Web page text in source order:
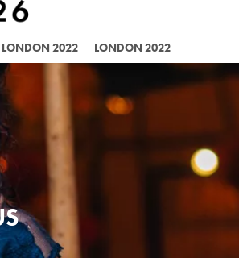
LONDON 2022 LONDON 2022